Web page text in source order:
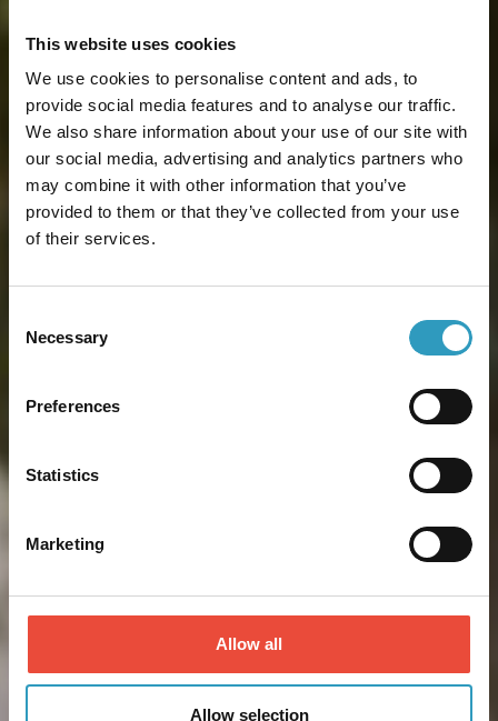
This website uses cookies
We use cookies to personalise content and ads, to
provide social media features and to analyse our traffic.
We also share information about your use of our site with
our social media, advertising and analytics partners who
may combine it with other information that you’ve
provided to them or that they’ve collected from your use
of their services.
Selection
Necessary
Preferences
Statistics
Marketing
Allow all
Allow selection